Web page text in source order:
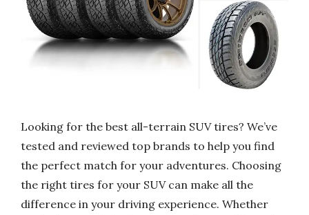
Looking for the best all-terrain SUV tires? We’ve
tested and reviewed top brands to help you find
the perfect match for your adventures. Choosing
the right tires for your SUV can make all the
difference in your driving experience. Whether